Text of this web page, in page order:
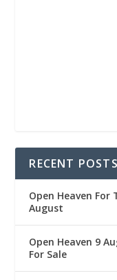
RECENT POSTS
Open Heaven For
August
Open Heaven 9
For Sale